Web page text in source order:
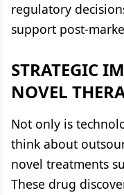
regulatory
support post-
STRATEGIC
NOVEL
Not only is
think about
novel treatments
These drug